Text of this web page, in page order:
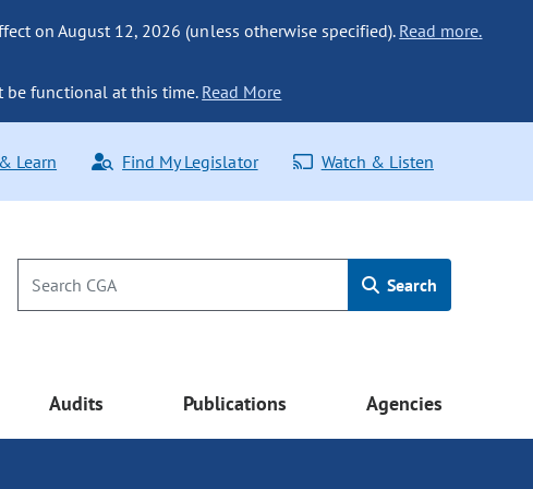
on August 12, 2026 (unless otherwise specified). Read more.
be functional at this time. Read More
Learn Find My Legislator Watch & Listen
Search
Audits Publications Agencies